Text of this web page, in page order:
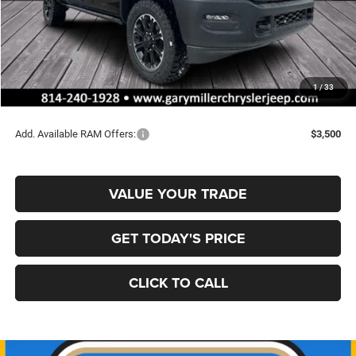
1 / 33
MSRP:
$78,285
Dealer Discount:
-$4,010
RAM Offers:
-$2,000
Documentation Fee
+$490
Final Price
$72,765
Add. Available RAM Offers: $3,500
VALUE YOUR TRADE
GET TODAY'S PRICE
CLICK TO CALL